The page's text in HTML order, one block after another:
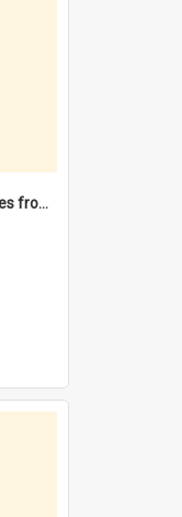
"That was my home" : voices from the Noongar camps in Perth's western suburbs / Denise Cook